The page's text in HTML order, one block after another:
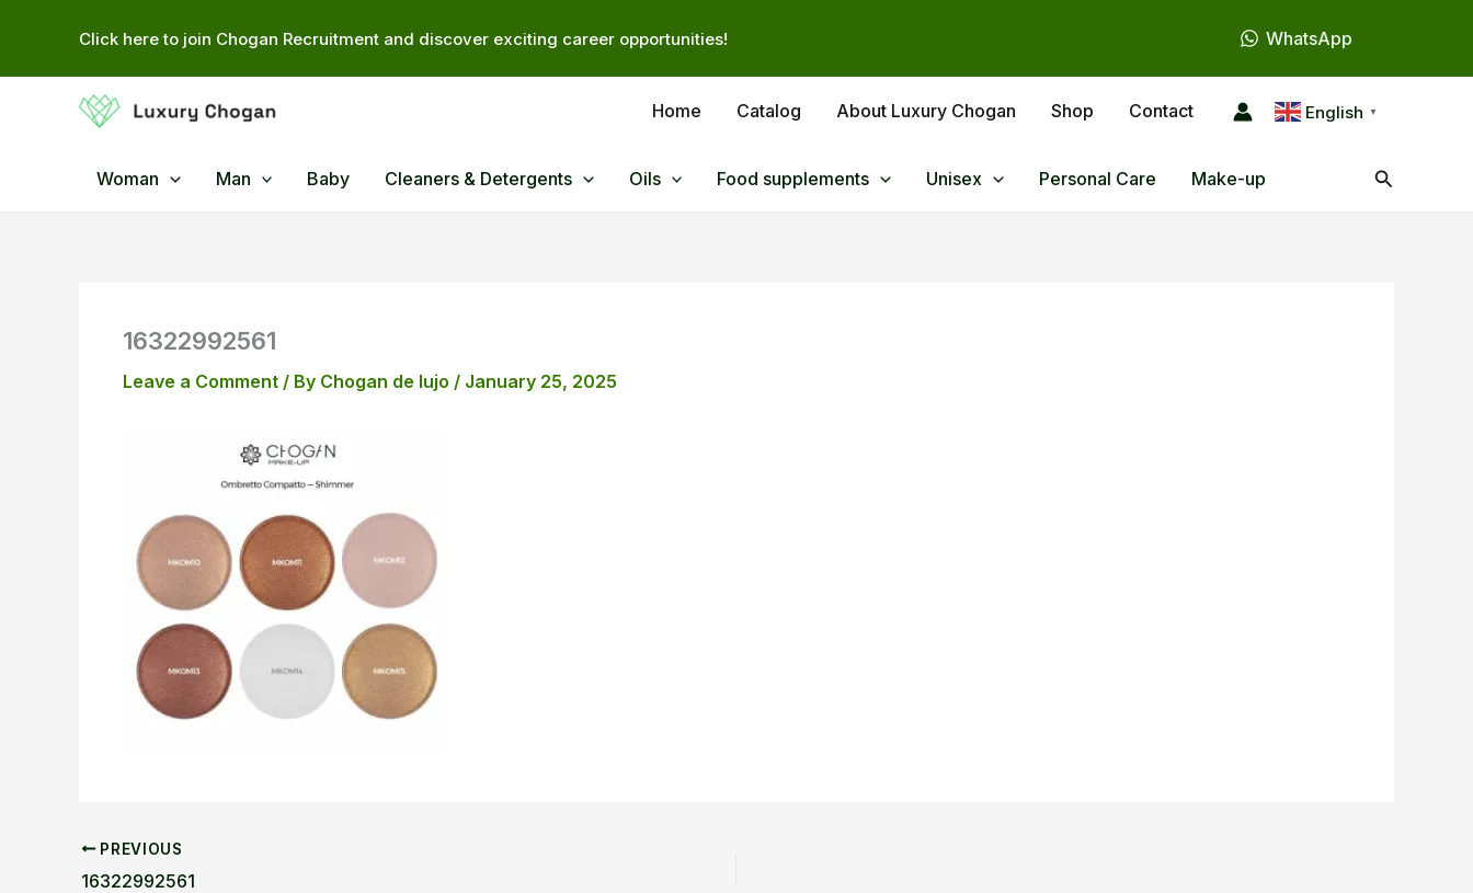
Click here to join Chogan Recruitment and discover exciting career opportunities! WhatsApp
Home Catalog About Luxury Chogan Shop Contact English ▼
Woman Man Baby Cleaners & Detergents Oils Food supplements Unisex Personal Care Make-up Search
16322992561
Leave a Comment / By Chogan de lujo / January 25, 2025
PREVIOUS
16322992561